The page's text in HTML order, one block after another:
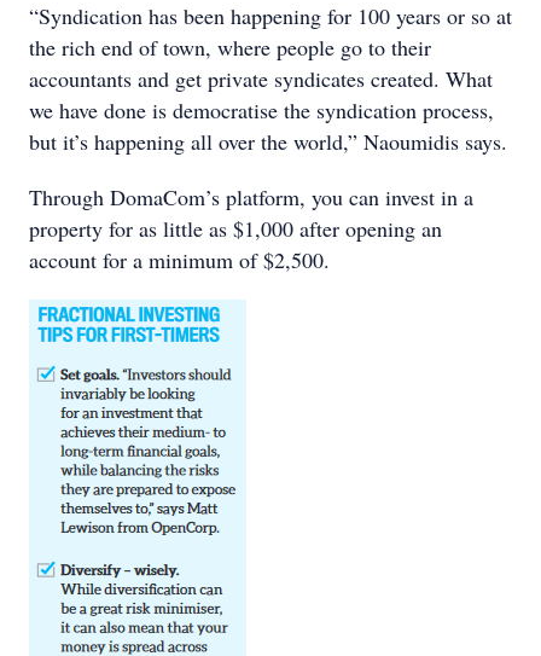
“Syndication has been happening for 100 years or so at
the rich end of town, where people go to their
accountants and get private syndicates created. What
we have done is democratise the syndication process,
but it’s happening all over the world,” Naoumidis says.
Through DomaCom’s platform, you can invest in a
property for as little as $1,000 after opening an
account for a minimum of $2,500.